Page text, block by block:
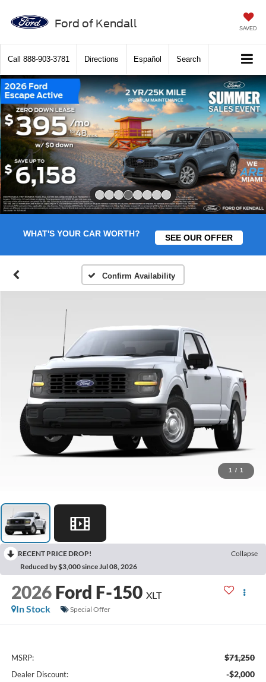
Ford of Kendall SAVED
Call 888-903-3781 Directions Español Search
WHAT'S YOUR CAR WORTH? SEE OUR OFFER
Confirm Availability
1 / 1
RECENT PRICE DROP!
Collapse
Reduced by $3,000 since Jul 08, 2026
2026 Ford F-150 XLT
In Stock
Special Offer
MSRP: $71,250
Dealer Discount: -$2,000